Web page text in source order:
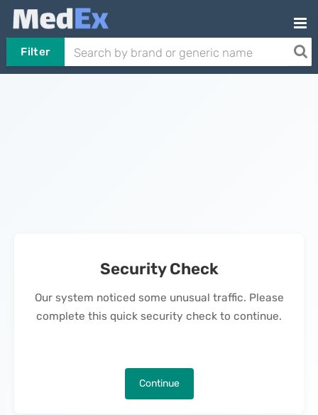
Filter
Security Check
Our system noticed some unusual traffic. Please
complete this quick security check to continue.
Continue